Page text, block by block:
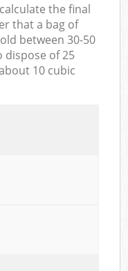
the final
that a bag of
between 30-50
dispose of 25
10 cubic